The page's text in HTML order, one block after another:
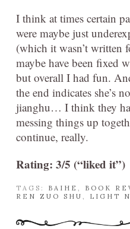
I think at times certain
were maybe just
(which it wasn’t written
maybe have been fixed
but overall I had fun.
the end indicates she’s
jianghu… I think they
messing things up
continue, really.
Rating: 3/5 (“liked it”)
TAGS: BAIHE , BOOK
REN ZUO SHU , LIGHT